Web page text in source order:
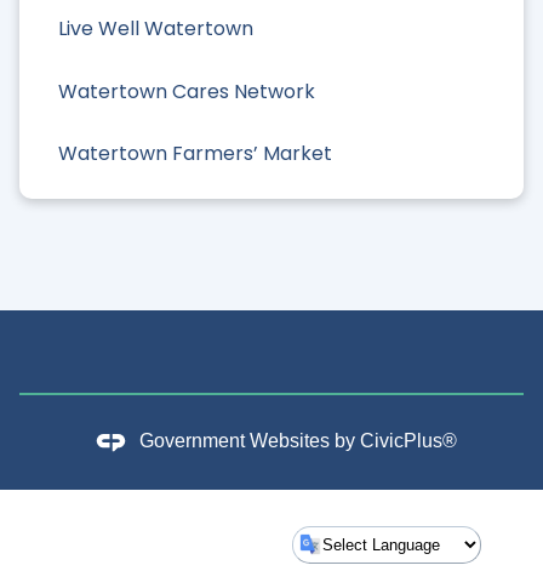
Live Well Watertown
Watertown Cares Network
Watertown Farmers’ Market
Government Websites by CivicPlus®